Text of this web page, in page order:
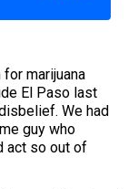
marijuana
El Paso last
We had
guy who
act so out of